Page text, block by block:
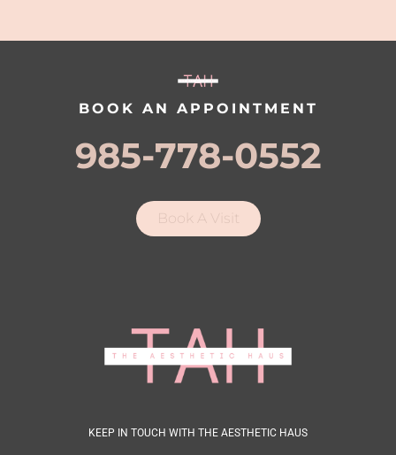
BOOK AN APPOINTMENT
985-778-0552
Book A Visit
KEEP IN TOUCH WITH THE AESTHETIC HAUS